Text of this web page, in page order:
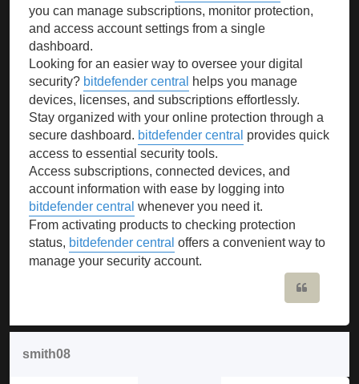
you can manage subscriptions, monitor protection,
and access account settings from a single
dashboard.
Looking for an easier way to oversee your digital
security? bitdefender central
helps you manage
devices, licenses, and subscriptions effortlessly.
Stay organized with your online protection through a
secure dashboard. bitdefender central provides quick
access to essential security tools.
Access subscriptions, connected devices, and
account information with ease by logging into
bitdefender central whenever you need it.
From activating products to checking protection
status, bitdefender central offers a convenient way to
manage your security account.
smith08